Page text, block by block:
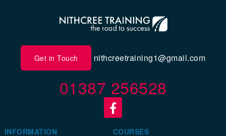
Get in Touch nithcreetraining1@gmail.com
01387 256528
INFORMATION COURSES